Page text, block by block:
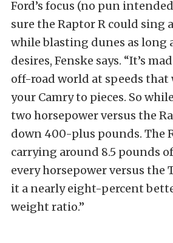
Ford’s focus (no pun
sure the Raptor R could sing
while blasting dunes as long
desires, Fenske says. “It’s
off-road world at speeds that
your Camry to pieces. So
two horsepower versus the
down 400-plus pounds. The
carrying around 8.5 pounds
every horsepower versus the
it a nearly eight-percent
weight ratio.”